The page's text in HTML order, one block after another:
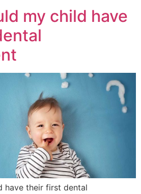
my child have
have their first dental